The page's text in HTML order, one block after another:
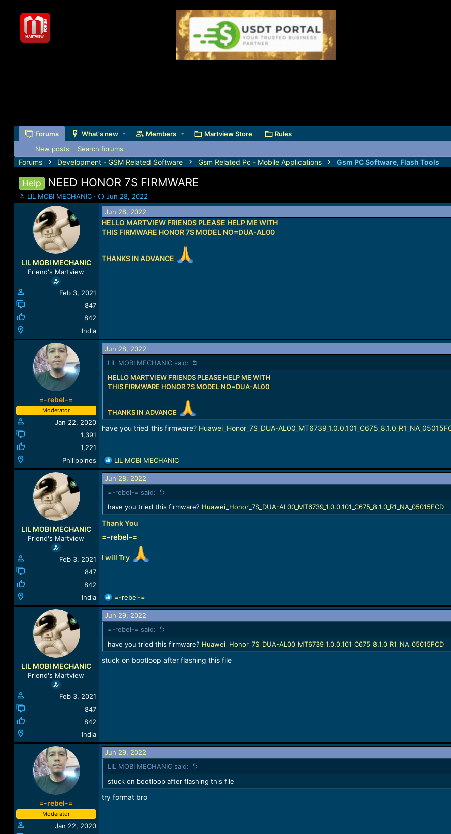
Forums What's new Members Martview Store
Rules
New posts
Search forums
Forums Development - GSM Related Software Gsm Related Pc - Mobile Applications Gsm PC Software, Flash Tools
Help NEED HONOR 7S FIRMWARE
T
h
t
a
LIL MOBI MECHANIC
S
t
a
r
t
t
Jun 28, 2022
LIL MOBI MECHANIC
Friend's Martview
Feb 3, 2021
847
842
India
Jun 28, 2022
HELLO MARTVIEW FRIENDS PLEASE HELP ME WITH
THIS FIRMWARE HONOR 7S MODEL NO=DUA-AL00
THANKS IN ADVANCE
=-rebel-=
Moderator
Jan 22, 2020
1,391
1,221
Philippines
Jun 28, 2022
LIL MOBI MECHANIC said:
HELLO MARTVIEW FRIENDS PLEASE HELP ME WITH
THIS FIRMWARE HONOR 7S MODEL NO=DUA-AL00
THANKS IN ADVANCE
have you tried this firmware? Huawei_Honor_7S_DUA-
R
e
a
c
t
i
o
n
:
LIL MOBI MECHANIC
LIL MOBI MECHANIC
Friend's Martview
Feb 3, 2021
847
842
India
Jun 28, 2022
=-rebel-= said:
have you tried this firmware? Huawei_Honor_7S_DUA-AL00_MT6739_1.0.0.101_C675_8.1.0_R1_NA_05015FCD
Thank You
=-rebel-=
I will Try
R
e
a
c
t
i
o
n
=-rebel-=
LIL MOBI MECHANIC
Friend's Martview
Feb 3, 2021
847
842
India
Jun 29, 2022
=-rebel-= said:
have you tried this firmware? Huawei_Honor_7S_DUA-AL00_MT6739_1.0.0.101_C675_8.1.0_R1_NA_05015FCD
stuck on bootloop after flashing this file
=-rebel-=
Moderator
Jan 22, 2020
Jun 29, 2022
LIL MOBI MECHANIC said:
stuck on bootloop after flashing this file
try format bro